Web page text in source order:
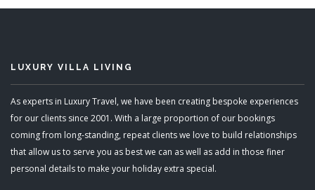
LUXURY VILLA LIVING
As experts in Luxury Travel, we have been creating bespoke experiences
for our clients since 2001. With a large proportion of our bookings
coming from long-standing, repeat clients we love to build relationships
that allow us to serve you as best we can as well as add in those finer
personal details to make your holiday extra special.